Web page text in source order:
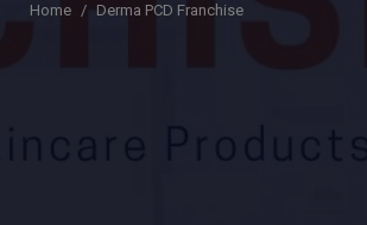
Home Derma PCD Franchise